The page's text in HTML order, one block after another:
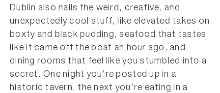
Dublin also nails the weird, creative, and
unexpectedly cool stuff, like elevated takes on
boxty and black pudding, seafood that tastes
like it came off the boat an hour ago, and
dining rooms that feel like you stumbled into a
secret. One night you’re posted up in a
historic tavern, the next you’re eating in a